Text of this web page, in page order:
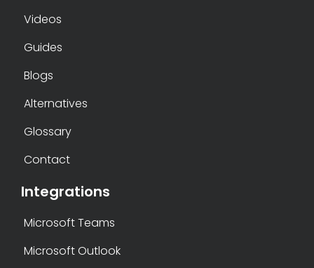
Videos
Guides
Blogs
Alternatives
Glossary
Contact
Integrations
Microsoft Teams
Microsoft Outlook